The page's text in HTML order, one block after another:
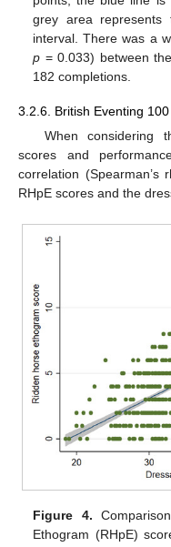
grey area represents
interval. There was a
p = 0.033) between
182 completions.
3.2.6. British Eventing 100
When considering
scores and
correlation
RHpE scores and the
Figure 4.
Ethogram (RHpE)